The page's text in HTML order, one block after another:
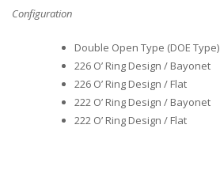
Configuration
Double Open Type (DOE Type)
226 O’ Ring Design / Bayonet
226 O’ Ring Design / Flat
222 O’ Ring Design / Bayonet
222 O’ Ring Design / Flat